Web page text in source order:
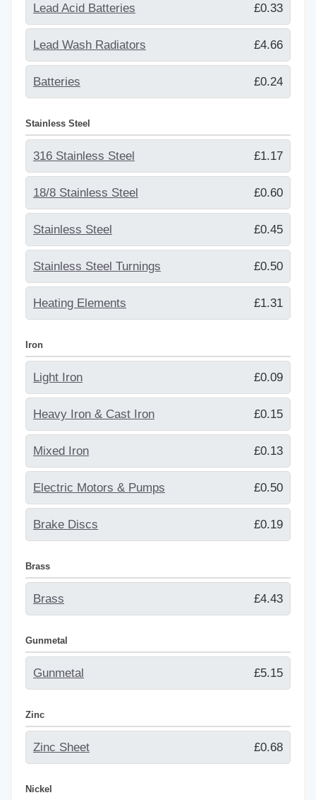
Lead Acid Batteries £0.33
Lead Wash Radiators £4.66
Batteries £0.24
Stainless Steel
316 Stainless Steel £1.17
18/8 Stainless Steel £0.60
Stainless Steel £0.45
Stainless Steel Turnings £0.50
Heating Elements £1.31
Iron
Light Iron £0.09
Heavy Iron & Cast Iron £0.15
Mixed Iron £0.13
Electric Motors & Pumps £0.50
Brake Discs £0.19
Brass
Brass £4.43
Gunmetal
Gunmetal £5.15
Zinc
Zinc Sheet £0.68
Nickel